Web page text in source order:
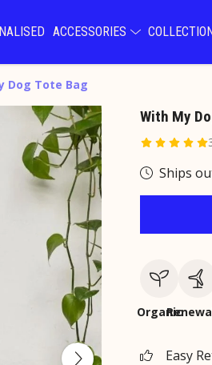
ACCESSORIES
Dog Tote Bag
With My
Ships
Organic
Easy